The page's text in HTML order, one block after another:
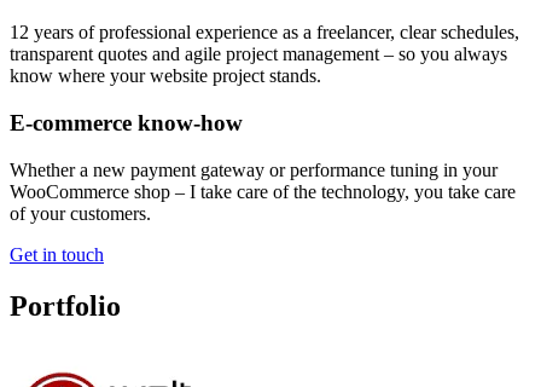
12 years of professional experience as a freelancer, clear schedules,
transparent quotes and agile project management – so you always
know where your website project stands.
E-commerce know-how
Whether a new payment gateway or performance tuning in your
WooCommerce shop – I take care of the technology, you take care
of your customers.
Get in touch
Portfolio